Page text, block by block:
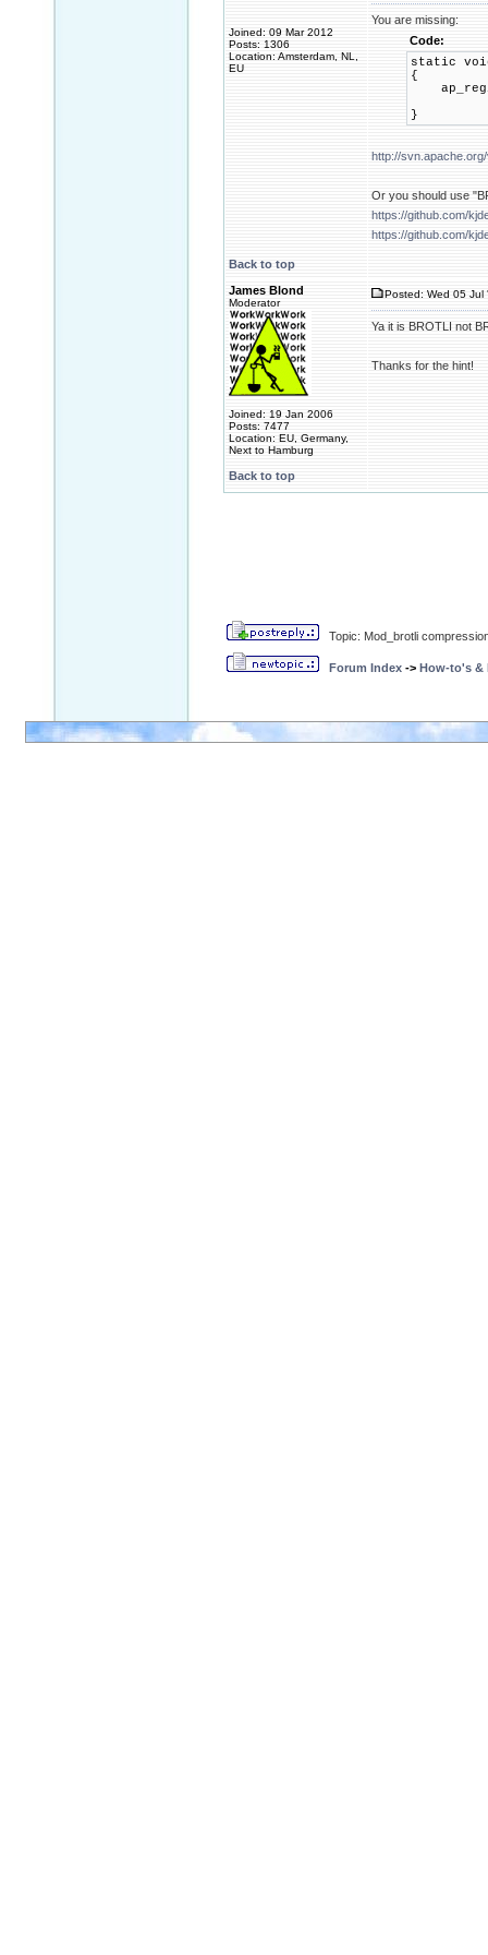
Joined: 09 Mar 2012
Posts: 1306
Location: Amsterdam, NL,
EU
You are missing:
Code:
static
{
}
http://
Or you should use
https://github.com/
https://github.com/
Back to top
James Blond
Moderator
Joined: 19 Jan 2006
Posts: 7477
Location: EU, Germany,
Next to Hamburg
Posted: Wed 05 Jul
Ya it is BROTLI not
Thanks for the hint!
Back to top
Topic: Mod_brotli
Forum Index -> How-to's &